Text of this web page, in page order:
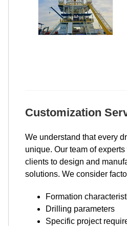
Customization
We understand that every
unique. Our team of
clients to design and
solutions. We consider
Formation
Drilling parameters
Specific project